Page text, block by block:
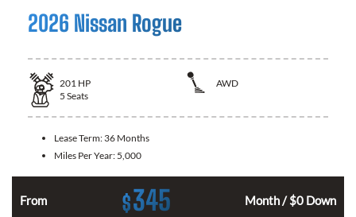
2026 Nissan Rogue
201 HP
AWD
5 Seats
Lease Term: 36 Months
Miles Per Year: 5,000
From $345 Month / $0 Down